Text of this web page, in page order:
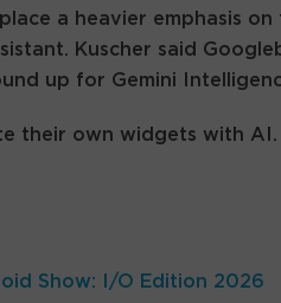
a heavier emphasis on
Kuscher said
up for Gemini
their own widgets with AI.
Show: I/O Edition 2026